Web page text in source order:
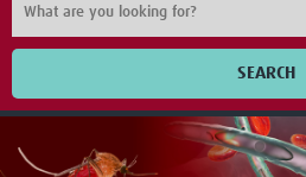
SEARCH